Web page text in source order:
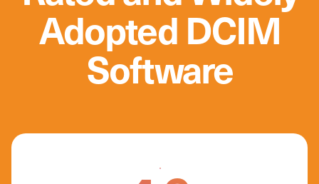
Adopted DCIM
Software